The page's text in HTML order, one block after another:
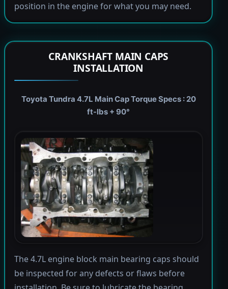
position in the engine for what you may need.
CRANKSHAFT MAIN CAPS
INSTALLATION
Toyota Tundra 4.7L Main Cap Torque Specs : 20
ft-lbs + 90°
The 4.7L engine block main bearing caps should
be inspected for any defects or flaws before